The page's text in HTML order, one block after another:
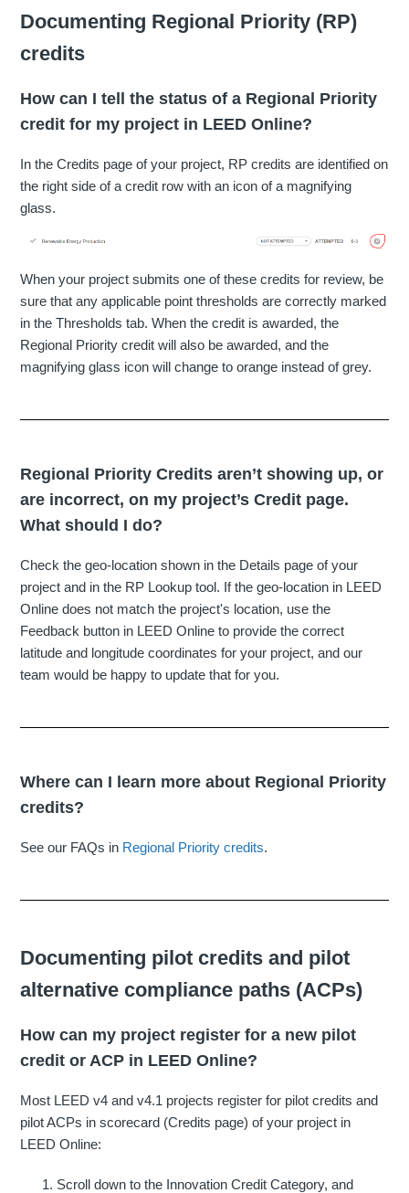
Documenting Regional Priority (RP)
credits
How can I tell the status of a Regional Priority
credit for my project in LEED Online?
In the Credits page of your project, RP credits are identified on
the right side of a credit row with an icon of a magnifying
glass.
When your project submits one of these credits for review, be
sure that any applicable point thresholds are correctly marked
in the Thresholds tab. When the credit is awarded, the
Regional Priority credit will also be awarded, and the
magnifying glass icon will change to orange instead of grey.
Regional Priority Credits aren’t showing up, or
are incorrect, on my project’s Credit page.
What should I do?
Check the geo-location shown in the Details page of your
project and in the RP Lookup tool. If the geo-location in LEED
Online does not match the project's location, use the
Feedback button in LEED Online to provide the correct
latitude and longitude coordinates for your project, and our
team would be happy to update that for you.
Where can I learn more about Regional Priority
credits?
See our FAQs in Regional Priority credits.
Documenting pilot credits and pilot
alternative compliance paths (ACPs)
How can my project register for a new pilot
credit or ACP in LEED Online?
Most LEED v4 and v4.1 projects register for pilot credits and
pilot ACPs in scorecard (Credits page) of your project in
LEED Online:
Scroll down to the Innovation Credit Category, and